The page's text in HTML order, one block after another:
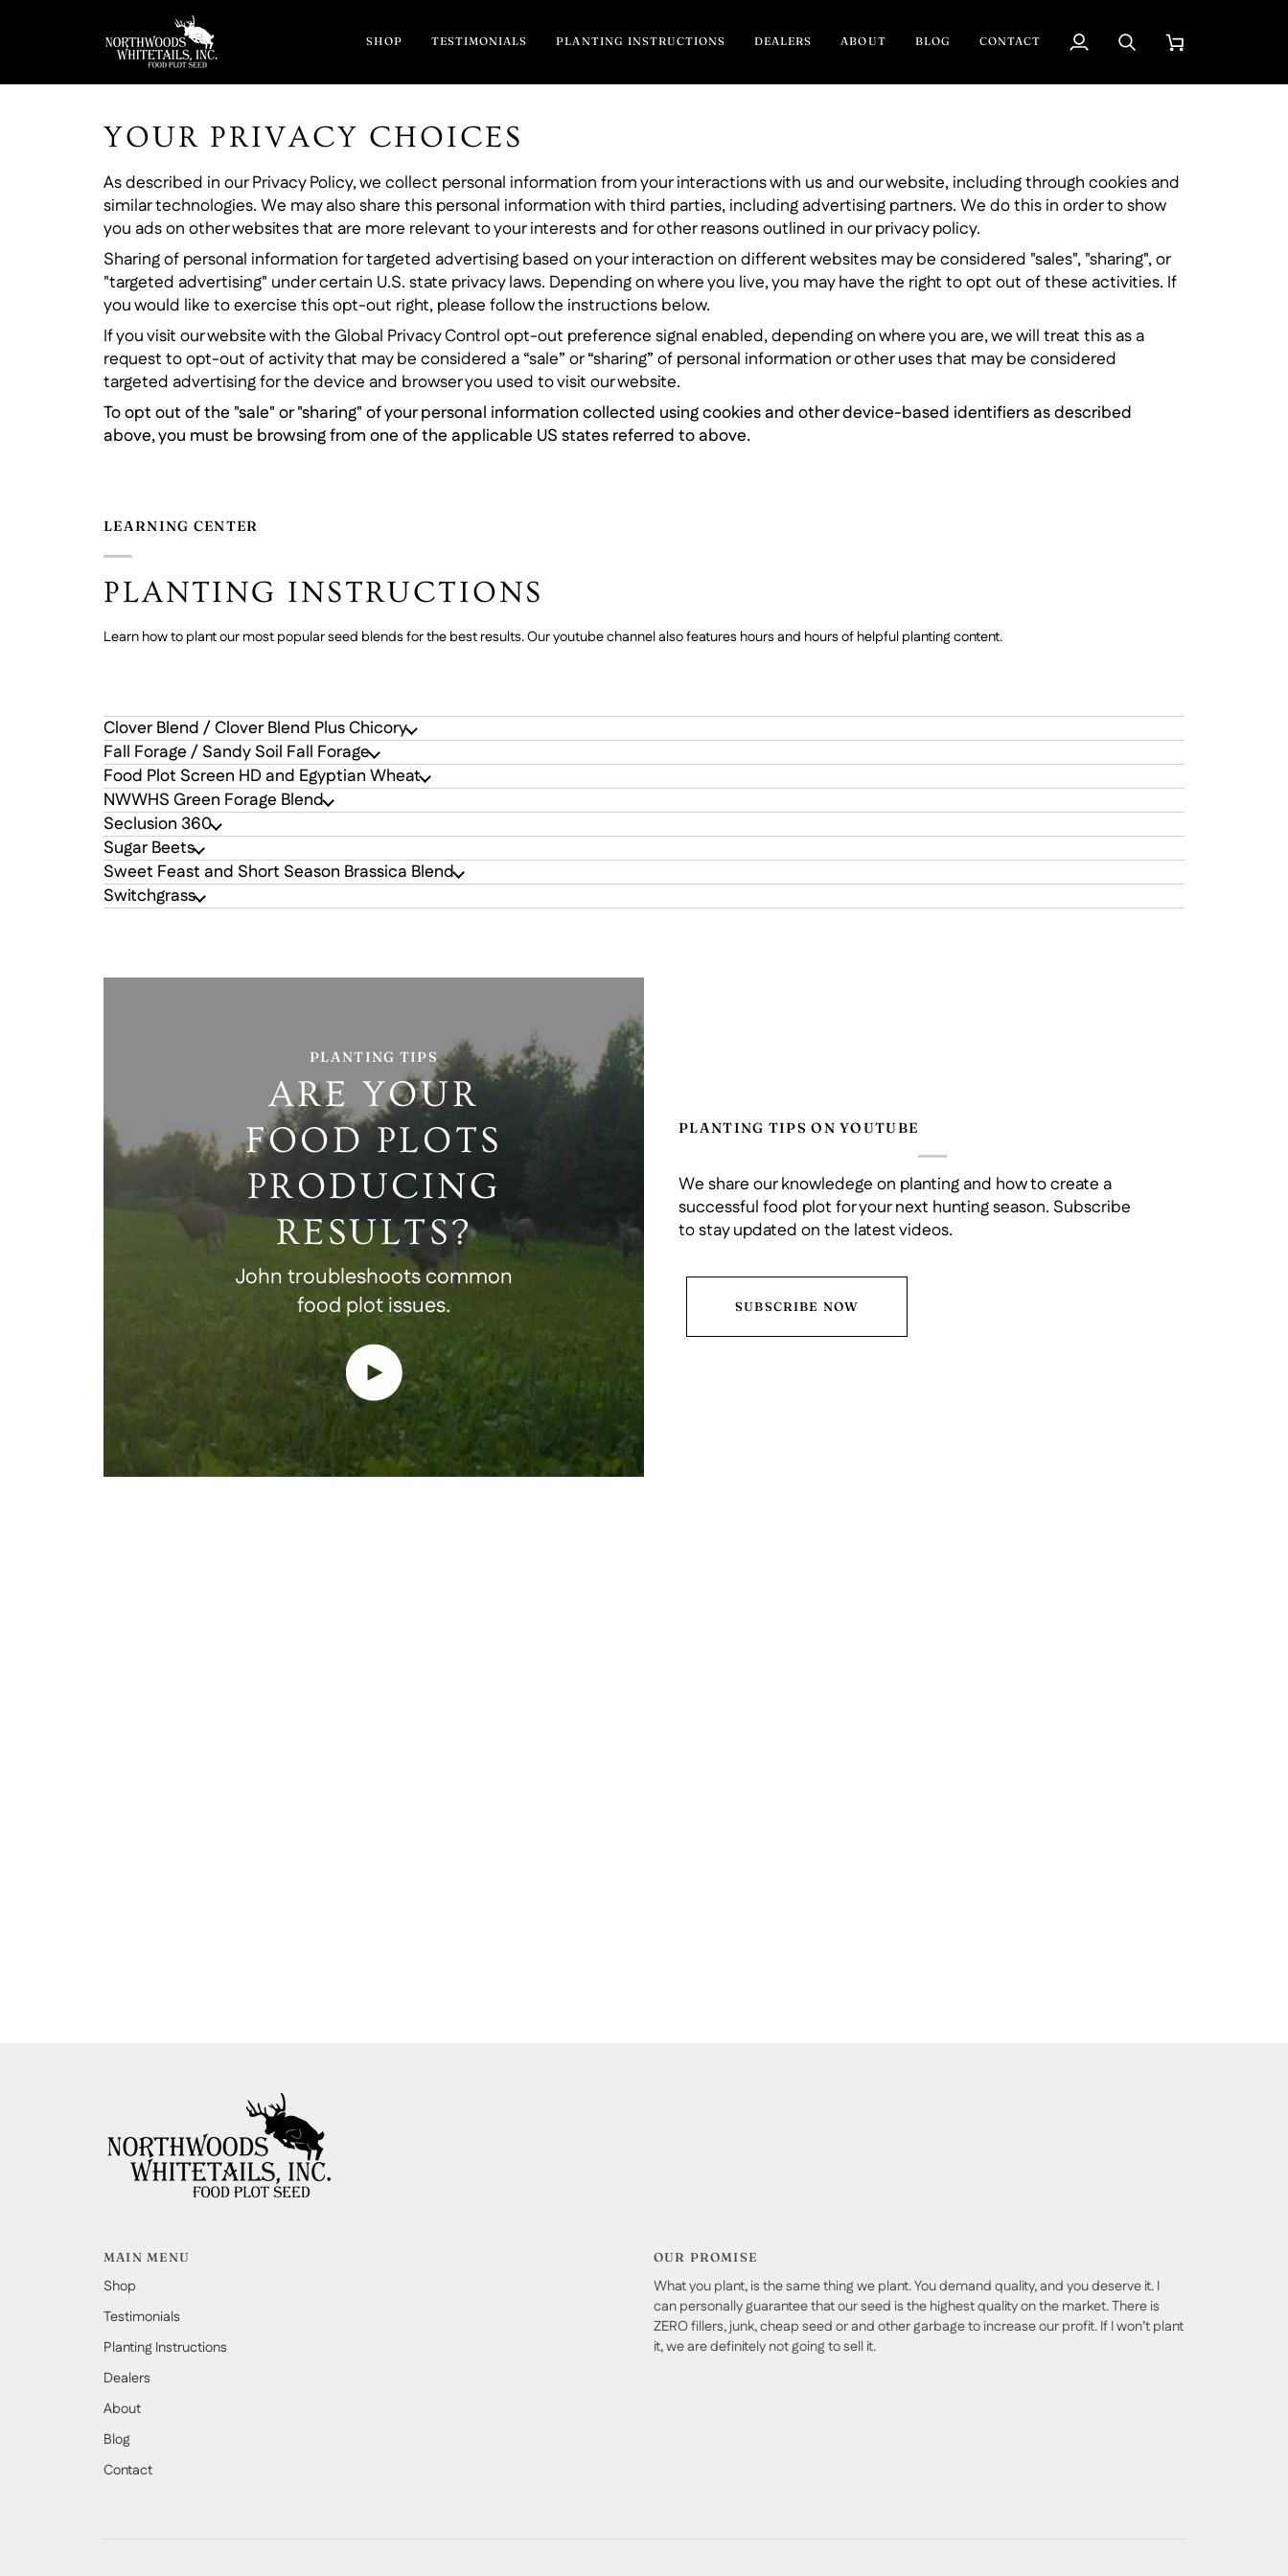
SHOP TESTIMONIALS PLANTING INSTRUCTIONS DEALERS ABOUT BLOG CONTACT
My
Search Cart
YOUR PRIVACY CHOICES
As described in our Privacy Policy, we collect personal information from your interactions with us and our website, including through cookies and
similar technologies. We may also share this personal information with third parties, including advertising partners. We do this in order to show
you ads on other websites that are more relevant to your interests and for other reasons outlined in our privacy policy.
Sharing of personal information for targeted advertising based on your interaction on different websites may be considered "sales", "sharing", or
"targeted advertising" under certain U.S. state privacy laws. Depending on where you live, you may have the right to opt out of these activities. If
you would like to exercise this opt-out right, please follow the instructions below.
If you visit our website with the Global Privacy Control opt-out preference signal enabled, depending on where you are, we will treat this as a
request to opt-out of activity that may be considered a “sale” or “sharing” of personal information or other uses that may be considered
targeted advertising for the device and browser you used to visit our website.
To opt out of the "sale" or "sharing" of your personal information collected using cookies and other device-based identifiers as described
above, you must be browsing from one of the applicable US states referred to above.
LEARNING CENTER
PLANTING INSTRUCTIONS
Learn how to plant our most popular seed blends for the best results. Our youtube channel also features hours and hours of helpful planting content.
Clover Blend / Clover Blend Plus Chicory
Fall Forage / Sandy Soil Fall Forage
Food Plot Screen HD and Egyptian Wheat
NWWHS Green Forage Blend
Seclusion 360
Sugar Beets
Sweet Feast and Short Season Brassica Blend
Switchgrass
PLANTING TIPS
ARE YOUR
FOOD PLOTS
PRODUCING
RESULTS?
John troubleshoots common
food plot issues.
Play video
PLANTING TIPS ON YOUTUBE
We share our knowledege on planting and how to create a
successful food plot for your next hunting season. Subscribe
to stay updated on the latest videos.
SUBSCRIBE NOW
MAIN MENU
Shop
Testimonials
Planting Instructions
Dealers
About
Blog
Contact
OUR PROMISE
What you plant, is the same thing we plant. You demand quality, and you deserve it. I
can personally guarantee that our seed is the highest quality on the market. There is
ZERO fillers, junk, cheap seed or and other garbage to increase our profit. If I won’t plant
it, we are definitely not going to sell it.